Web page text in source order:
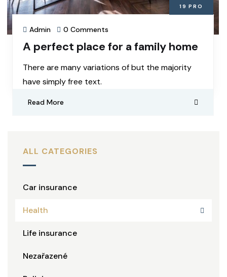
19 PRO
Admin 0 Comments
A perfect place for a family home
There are many variations of but the majority
have simply free text.
Read More
ALL CATEGORIES
Car insurance
Health
Life insurance
Nezařazené